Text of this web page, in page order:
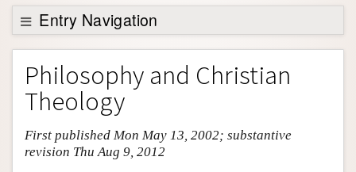
Support SEP
Entry Navigation
Entry Contents
Bibliography
Academic Tools
Friends PDF Preview
Philosophy and Christian
Theology
First published Mon May 13, 2002; substantive
revision Thu Aug 9, 2012